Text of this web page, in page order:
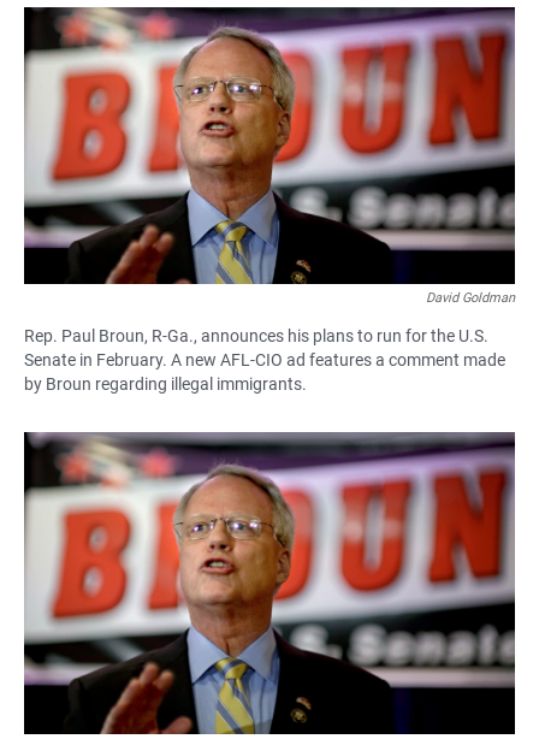
a
c
e
b
o
o
k
h
a
t
s
A
p
p
m
a
i
l
David Goldman
Rep. Paul Broun, R-Ga., announces his plans to run for the U.S.
Senate in February. A new AFL-CIO ad features a comment made
by Broun regarding illegal immigrants.